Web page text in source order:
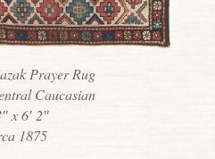
Prayer Rug
Caucasian
x 6′ 2″
1875